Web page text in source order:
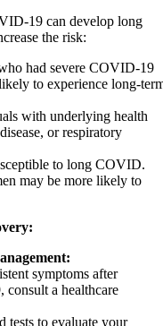
19 can develop long
the risk:
had severe COVID-19
to experience long-
with underlying health
or respiratory
to long COVID.
may be more likely to
symptoms after
a healthcare
tests to evaluate your